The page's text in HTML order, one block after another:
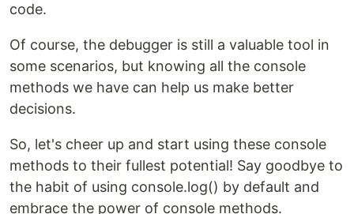
code.
Of course, the debugger is still a valuable tool in
some scenarios, but knowing all the console
methods we have can help us make better
decisions.
So, let's cheer up and start using these console
methods to their fullest potential! Say goodbye to
the habit of using console.log() by default and
embrace the power of console methods.